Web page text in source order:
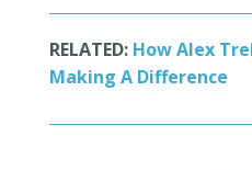
RELATED: How Alex
Making A Difference